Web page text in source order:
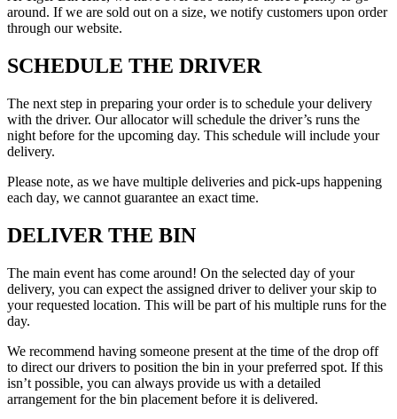
around. If we are sold out on a size, we notify customers upon order
through our website.
SCHEDULE THE DRIVER
The next step in preparing your order is to schedule your delivery
with the driver. Our allocator will schedule the driver’s runs the
night before for the upcoming day. This schedule will include your
delivery.
Please note, as we have multiple deliveries and pick-ups happening
each day, we cannot guarantee an exact time.
DELIVER THE BIN
The main event has come around! On the selected day of your
delivery, you can expect the assigned driver to deliver your skip to
your requested location. This will be part of his multiple runs for the
day.
We recommend having someone present at the time of the drop off
to direct our drivers to position the bin in your preferred spot. If this
isn’t possible, you can always provide us with a detailed
arrangement for the bin placement before it is delivered.